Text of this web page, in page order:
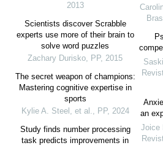
2013
Scientists discover Scrabble
experts use more of their brain to
solve word puzzles
Zachary Durisko, PP, 2015
The secret weapon of champions:
Mastering cognitive expertise in
sports
Kylie A. Steel, et al., PP, 2024
Study finds number processing
task predicts improvements in
an
Joice